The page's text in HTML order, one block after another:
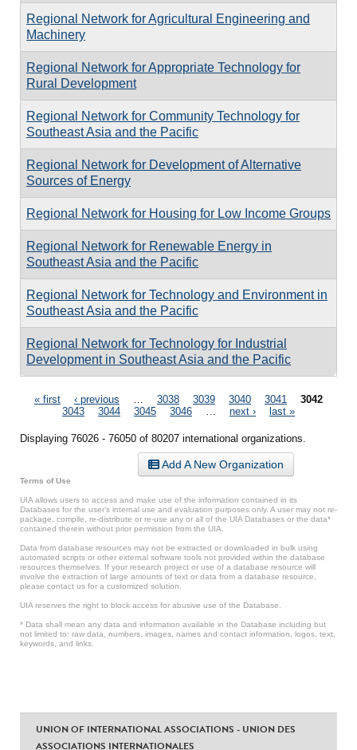
Regional Network for Agricultural Engineering and
Machinery
Regional Network for Appropriate Technology for
Rural Development
Regional Network for Community Technology for
Southeast Asia and the Pacific
Regional Network for Development of Alternative
Sources of Energy
Regional Network for Housing for Low Income Groups
Regional Network for Renewable Energy in
Southeast Asia and the Pacific
Regional Network for Technology and Environment in
Southeast Asia and the Pacific
Regional Network for Technology for Industrial
Development in Southeast Asia and the Pacific
Pages
« first ‹ previous 3038 3039 3040 3041
3042
3043
3044 3045 3046 next › last »
Displaying 76026 - 76050 of 80207 international organizations.
Add A New Organization
Terms of Use
UIA allows users to access and make use of the information contained in its
Databases for the user’s internal use and evaluation purposes only. A user may not re-
package, compile, re-distribute or re-use any or all of the UIA Databases or the data*
contained therein without prior permission from the UIA.
Data from database resources may not be extracted or downloaded in bulk using
automated scripts or other external software tools not provided within the database
resources themselves. If your research project or use of a database resource will
involve the extraction of large amounts of text or data from a database resource,
please contact us for a customized solution.
UIA reserves the right to block access for abusive use of the Database.
* Data shall mean any data and information available in the Database including but
not limited to: raw data, numbers, images, names and contact information, logos, text,
keywords, and links.
UNION OF INTERNATIONAL ASSOCIATIONS - UNION DES
ASSOCIATIONS INTERNATIONALES